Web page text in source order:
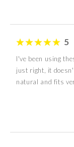
5
I've been using
just right, it
natural and fits